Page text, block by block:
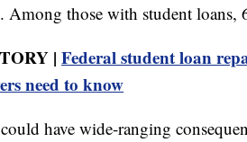
Among those with student loans,
| Federal student loan
need to know
have wide-ranging